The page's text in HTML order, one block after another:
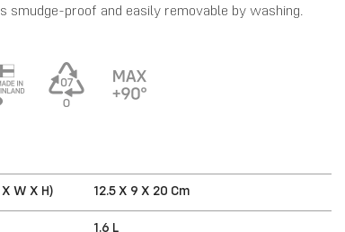
smudge-proof and easily removable by washing.
W X H) 12.5 X 9 X 20 Cm
1.6 L